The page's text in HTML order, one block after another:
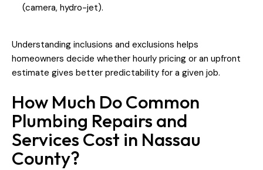
(camera, hydro-jet).
Understanding inclusions and exclusions helps
homeowners decide whether hourly pricing or an upfront
estimate gives better predictability for a given job.
How Much Do Common
Plumbing Repairs and
Services Cost in Nassau
County?